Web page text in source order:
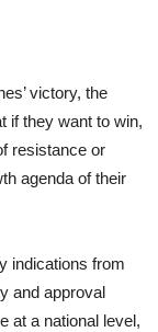
victory, the
if they want to win,
resistance or
agenda of their
indications from
and approval
at a national level,